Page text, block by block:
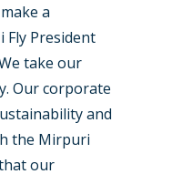
a
Fly President
take our
Our corporate
and
the Mirpuri
our